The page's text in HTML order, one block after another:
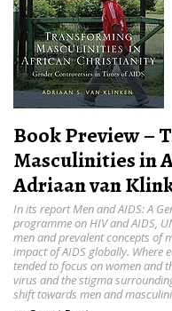
Book Preview –
Masculinities in
Adriaan van
In its report Men and AIDS: A
programme on HIV and AIDS,
men and prevalent concepts of
impact of AIDS globally. Where
tended to focus on women and
virus and the stigma
shift towards men and